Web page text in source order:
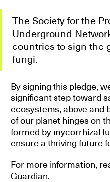
The Society for the
Underground
countries to sign the
fungi.
By signing this pledge,
significant step toward
ecosystems, above and
of our planet hinges on
formed by mycorrhizal
ensure a thriving future
For more information,
Guardian.